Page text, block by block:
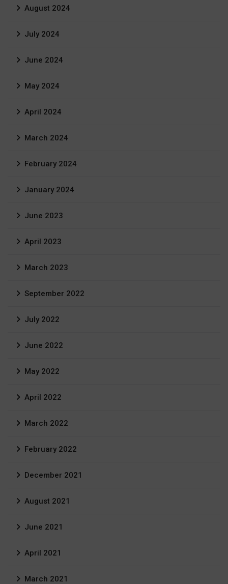
August 2024
July 2024
June 2024
May 2024
April 2024
March 2024
February 2024
January 2024
June 2023
April 2023
March 2023
September 2022
July 2022
June 2022
May 2022
April 2022
March 2022
February 2022
December 2021
August 2021
June 2021
April 2021
March 2021